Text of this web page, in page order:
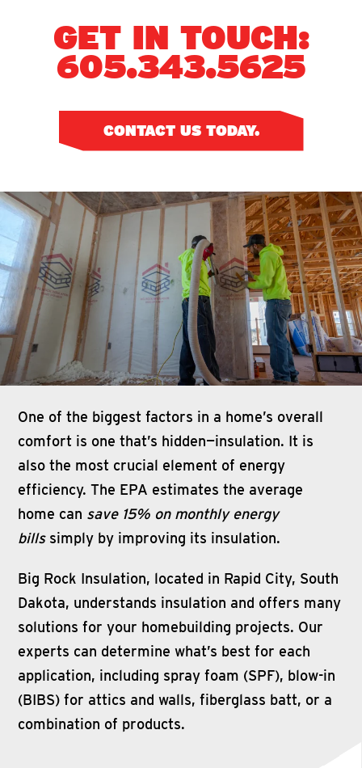
GET IN TOUCH:
605.343.5625
CONTACT US TODAY
One of the biggest factors in a home’s overall
comfort is one that’s hidden—insulation. It is
also the most crucial element of energy
efficiency. The EPA estimates the average
home can save 15% on monthly energy
billssimply by improving its insulation.
Big Rock Insulation, located in Rapid City, South
Dakota, understands insulation and offers many
solutions for your homebuilding projects. Our
experts can determine what’s best for each
application, including spray foam (SPF), blow-in
(BIBS) for attics and walls, fiberglass batt, or a
combination of products.